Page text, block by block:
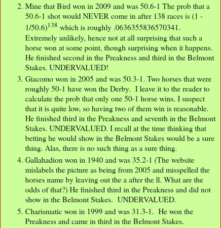
Mine that Bird won in 2009 and was 50.6-1 The prob that a
50.6-1 shot would NEVER come in after 138 races is (1 -
1/50.6)138 which is roughly .0636355836570341.
Extremely unlikely, hence not at all surprising that such a
horse won at some point, though surprising when it happens.
He finished second in the Preakness and third in the Belmont
Stakes. UNDERVALUED!
Giacomo won in 2005 and was 50.3-1. Two horses that were
roughly 50-1 have won the Derby. I leave it to the reader to
calculate the prob that only one 50-1 horse wins. I suspect
that it is quite low, so having two of them win is reasonable.
He finished third in the Preakness and seventh in the Belmont
Stakes. UNDERVALUED. I recall at the time thinking that
betting he would show in the Belmont Stakes would be a sure
thing. Alas, there is no such thing as a sure thing.
Gallahadion won in 1940 and was 35.2-1 (The website
mislabels the picture as being from 2005 and misspelled the
horses name by leaving out the a after the ll. What are the
odds of that?) He finished third in the Preakness and did not
show in the Belmont Stakes. UNDERVALUED.
Charismatic won in 1999 and was 31.3-1. He won the
Preakness and came in third in the Belmont Stakes.